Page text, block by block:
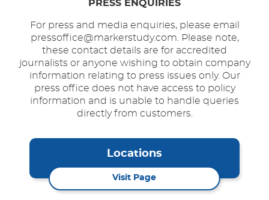
PRESS ENQUIRIES
For press and media enquiries, please email
pressoffice@markerstudy.com. Please note,
these contact details are for accredited
journalists or anyone wishing to obtain company
information relating to press issues only. Our
press office does not have access to policy
information and is unable to handle queries
directly from customers.
Locations
Visit Page